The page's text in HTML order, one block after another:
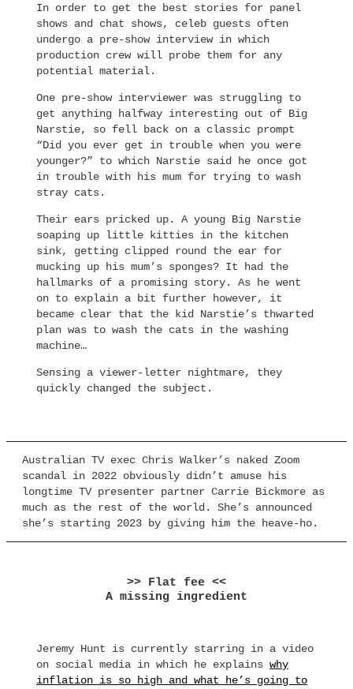
In order to get the best stories for panel
shows and chat shows, celeb guests often
undergo a pre-show interview in which
production crew will probe them for any
potential material.
One pre-show interviewer was struggling to
get anything halfway interesting out of Big
Narstie, so fell back on a classic prompt
“Did you ever get in trouble when you were
younger?” to which Narstie said he once got
in trouble with his mum for trying to wash
stray cats.
Their ears pricked up. A young Big Narstie
soaping up little kitties in the kitchen
sink, getting clipped round the ear for
mucking up his mum’s sponges? It had the
hallmarks of a promising story. As he went
on to explain a bit further however, it
became clear that the kid Narstie’s thwarted
plan was to wash the cats in the washing
machine…
Sensing a viewer-letter nightmare, they
quickly changed the subject.
Australian TV exec Chris Walker’s naked Zoom
scandal in 2022 obviously didn’t amuse his
longtime TV presenter partner Carrie Bickmore as
much as the rest of the world. She’s announced
she’s starting 2023 by giving him the heave-ho.
>> Flat fee <<
A missing ingredient
Jeremy Hunt is currently starring in a video
on social media in which he explains why
inflation is so high and what he’s going to